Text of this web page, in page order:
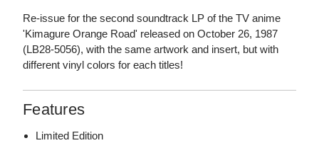
Re-issue for the second soundtrack LP of the TV anime
'Kimagure Orange Road' released on October 26, 1987
(LB28-5056), with the same artwork and insert, but with
different vinyl colors for each titles!
Features
Limited Edition